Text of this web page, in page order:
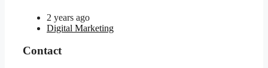
2 years ago
Digital Marketing
Contact